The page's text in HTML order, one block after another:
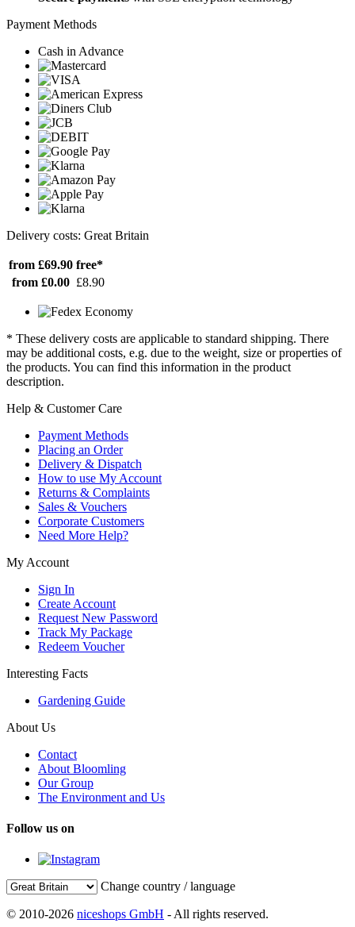
Payment Methods
Cash in Advance
Delivery costs: Great Britain
from £69.90 free*
from £0.00 £8.90
* These delivery costs are applicable to standard shipping. There
may be additional costs, e.g. due to the weight, size or properties of
the products. You can find this information in the product
description.
Help & Customer Care
Payment Methods
Placing an Order
Delivery & Dispatch
How to use My Account
Returns & Complaints
Sales & Vouchers
Corporate Customers
Need More Help?
My Account
Sign In
Create Account
Request New Password
Track My Package
Redeem Voucher
Interesting Facts
Gardening Guide
About Us
Contact
About Bloomling
Our Group
The Environment and Us
Follow us on
Change country / language
© 2010-2026 niceshops GmbH - All rights reserved.